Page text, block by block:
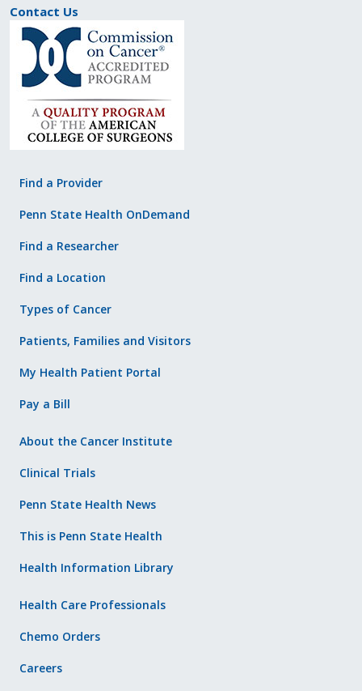
Contact Us
Find a Provider
Penn State Health OnDemand
Find a Researcher
Find a Location
Types of Cancer
Patients, Families and Visitors
My Health Patient Portal
Pay a Bill
About the Cancer Institute
Clinical Trials
Penn State Health News
This is Penn State Health
Health Information Library
Health Care Professionals
Chemo Orders
Careers